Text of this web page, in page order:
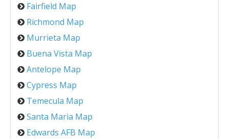
Fairfield Map
Richmond Map
Murrieta Map
Buena Vista Map
Antelope Map
Cypress Map
Temecula Map
Santa Maria Map
Edwards AFB Map